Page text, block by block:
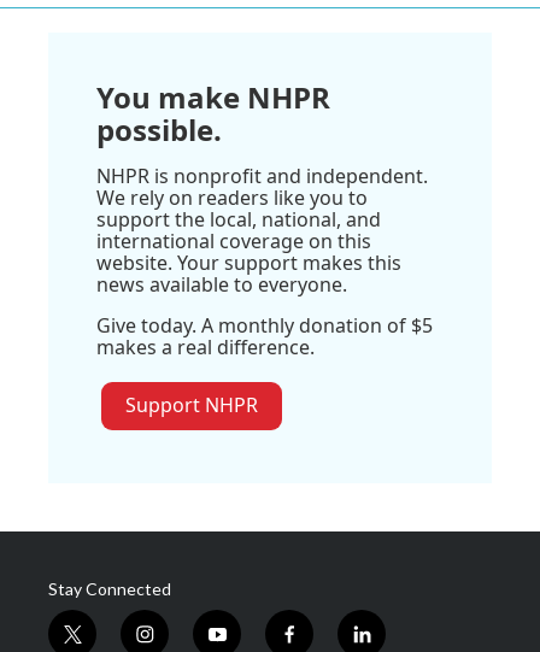
You make NHPR
possible.
NHPR is nonprofit and independent.
We rely on readers like you to
support the local, national, and
international coverage on this
website. Your support makes this
news available to everyone.
Give today. A monthly donation of $5
makes a real difference.
Support NHPR
Stay Connected
t
i
y
f
l